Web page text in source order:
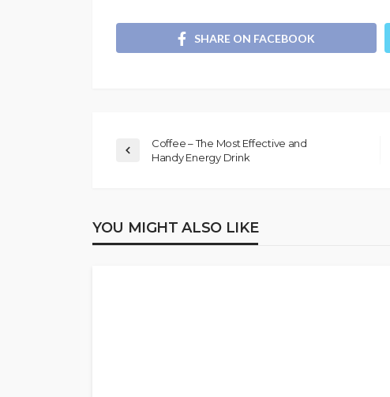
SHARE ON FACEBOOK
Coffee – The Most Effective and
Handy Energy Drink
YOU MIGHT ALSO LIKE